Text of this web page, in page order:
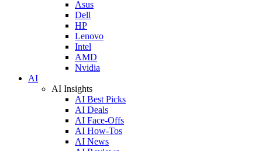
Asus
Dell
HP
Lenovo
Intel
AMD
Nvidia
AI
AI Insights
AI Best Picks
AI Deals
AI Face-Offs
AI How-Tos
AI News